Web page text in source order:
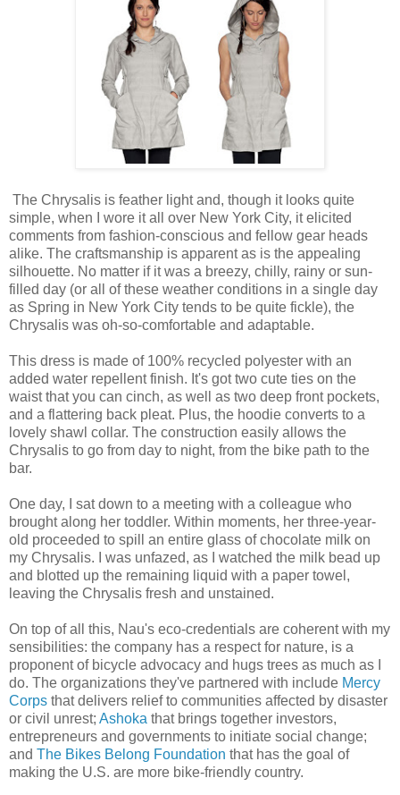
The Chrysalis is feather light and, though it looks quite
simple, when I wore it all over New York City, it elicited
comments from fashion-conscious and fellow gear heads
alike. The craftsmanship is apparent as is the appealing
silhouette. No matter if it was a breezy, chilly, rainy or sun-
filled day (or all of these weather conditions in a single day
as Spring in New York City tends to be quite fickle), the
Chrysalis was oh-so-comfortable and adaptable.
This dress is made of 100% recycled polyester with an
added water repellent finish. It's got two cute ties on the
waist that you can cinch, as well as two deep front pockets,
and a flattering back pleat. Plus, the hoodie converts to a
lovely shawl collar. The construction easily allows the
Chrysalis to go from day to night, from the bike path to the
bar.
One day, I sat down to a meeting with a colleague who
brought along her toddler. Within moments, her three-year-
old proceeded to spill an entire glass of chocolate milk on
my Chrysalis. I was unfazed, as I watched the milk bead up
and blotted up the remaining liquid with a paper towel,
leaving the Chrysalis fresh and unstained.
On top of all this, Nau's eco-credentials are coherent with my
sensibilities: the company has a respect for nature, is a
proponent of bicycle advocacy and hugs trees as much as I
do. The organizations they've partnered with include Mercy
Corps that delivers relief to communities affected by disaster
or civil unrest; Ashoka that brings together investors,
entrepreneurs and governments to initiate social change;
and The Bikes Belong Foundation that has the goal of
making the U.S. are more bike-friendly country.